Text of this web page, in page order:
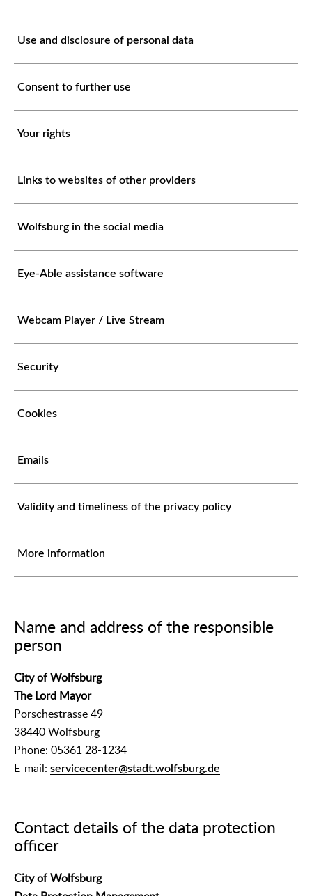
Use and disclosure of personal data
Consent to further use
Your rights
Links to websites of other providers
Wolfsburg in the social media
Eye-Able assistance software
Webcam Player / Live Stream
Security
Cookies
Emails
Validity and timeliness of the privacy policy
More information
Name and address of the responsible
person
City of Wolfsburg
The Lord Mayor
Porschestrasse 49
38440 Wolfsburg
Phone: 05361 28-1234
E-mail: servicecenter@stadt.wolfsburg.de
Contact details of the data protection
officer
City of Wolfsburg